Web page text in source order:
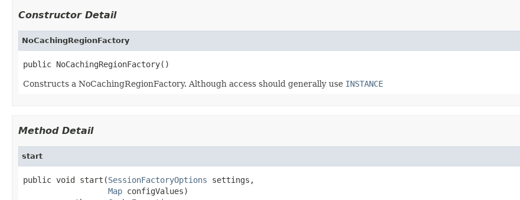
Constructor Detail
NoCachingRegionFactory
public NoCachingRegionFactory()
Constructs a NoCachingRegionFactory. Although access should generally use INSTANCE
Method Detail
start
public void start(SessionFactoryOptions settings,
Map configValues)